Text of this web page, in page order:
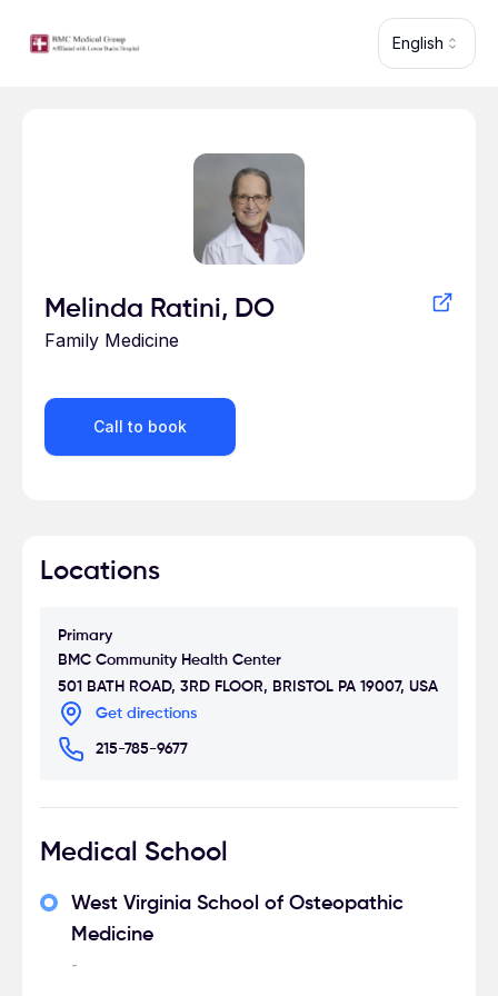
English
Melinda Ratini, DO
Family Medicine
Call to book
Locations
Primary
BMC Community Health Center
501 BATH ROAD, 3RD FLOOR, BRISTOL PA 19007, USA
Get directions
215-785-9677
Medical School
West Virginia School of Osteopathic
Medicine
-